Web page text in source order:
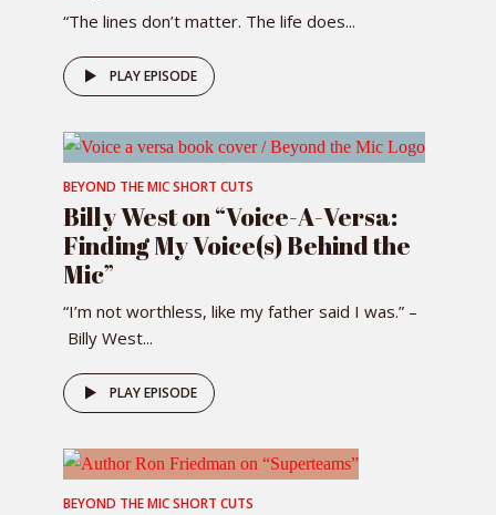
“The lines don’t matter. The life does...
PLAY EPISODE
BEYOND THE MIC SHORT CUTS
Billy West on “Voice-A-Versa:
Finding My Voice(s) Behind the
Mic”
“I’m not worthless, like my father said I was.” –
Billy West...
PLAY EPISODE
BEYOND THE MIC SHORT CUTS